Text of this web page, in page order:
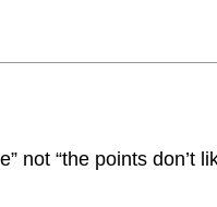
not “the points don’t